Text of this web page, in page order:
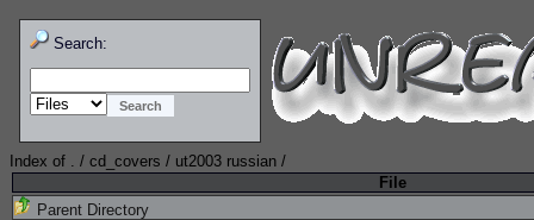
Search:
Index of . / cd_covers / ut2003 russian /
File
Parent Directory